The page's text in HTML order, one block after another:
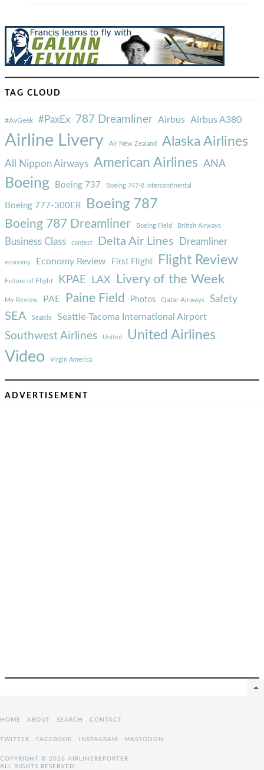
TAG CLOUD
#AvGeek #PaxEx 787 Dreamliner Airbus Airbus A380
Airline Livery Air New Zealand Alaska Airlines
All Nippon Airways American Airlines ANA
Boeing Boeing 737 Boeing 747-8 Intercontinental
Boeing 777-300ER Boeing 787
Boeing 787 Dreamliner Boeing Field British Airways
Business Class contest Delta Air Lines Dreamliner
economy Economy Review First Flight Flight Review
Future of Flight KPAE LAX Livery of the Week
My Review PAE Paine Field Photos Qatar Airways Safety
SEA Seattle Seattle-Tacoma International Airport
Southwest Airlines United United Airlines
Video Virgin America
ADVERTISEMENT
HOME ABOUT SEARCH CONTACT
TWITTER FACEBOOK INSTAGRAM MASTODON
COPYRIGHT © 2026 AIRLINEREPORTER
ALL RIGHTS RESERVED